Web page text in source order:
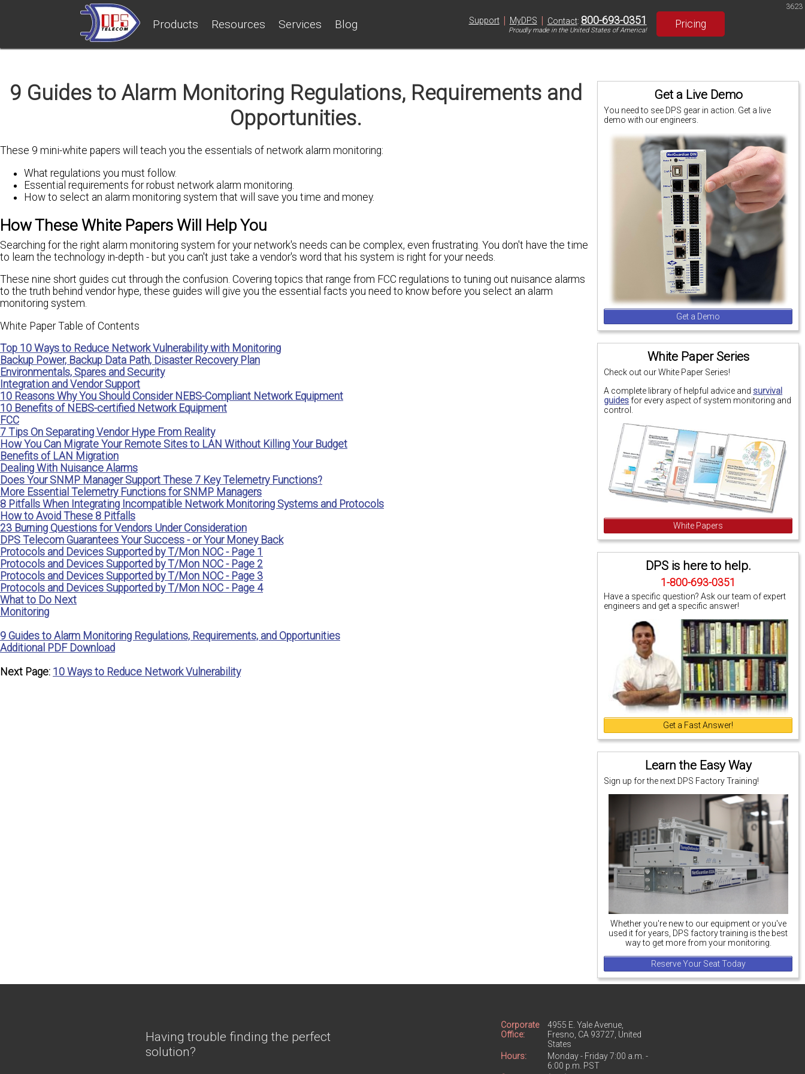
Products Resources Services Blog Support | MyDPS | Contact: 800-693-0351
Proudly made in the United States of America!
Pricing
3623
Get a Live Demo
You need to see DPS gear in action. Get a live
demo with our engineers.
Get a Demo
White Paper Series
Check out our White Paper Series!
A complete library of helpful advice and survival
guidesfor every aspect of system monitoring and
control.
White Papers
DPS is here to help.
1-800-693-0351
Have a specific question? Ask our team of expert
engineers and get a specific answer!
Get a Fast Answer!
Learn the Easy Way
Sign up for the next DPS Factory Training!
Whether you're new to our equipment or you've
used it for years, DPS factory training is the best
way to get more from your monitoring.
Reserve Your Seat Today
9 Guides to Alarm Monitoring Regulations, Requirements and
Opportunities.
These 9 mini-white papers will teach you the essentials of network alarm monitoring:
What regulations you must follow.
Essential requirements for robust network alarm monitoring.
How to select an alarm monitoring system that will save you time and money.
How These White Papers Will Help You
Searching for the right alarm monitoring system for your network's needs can be complex, even frustrating. You don't have the time
to learn the technology in-depth - but you can't just take a vendor's word that his system is right for your needs.
These nine short guides cut through the confusion. Covering topics that range from FCC regulations to tuning out nuisance alarms
to the truth behind vendor hype, these guides will give you the essential facts you need to know before you select an alarm
monitoring system.
White Paper Table of Contents
Top 10 Ways to Reduce Network Vulnerability with Monitoring
Backup Power, Backup Data Path, Disaster Recovery Plan
Environmentals, Spares and Security
Integration and Vendor Support
10 Reasons Why You Should Consider NEBS-Compliant Network Equipment
10 Benefits of NEBS-certified Network Equipment
FCC
7 Tips On Separating Vendor Hype From Reality
How You Can Migrate Your Remote Sites to LAN Without Killing Your Budget
Benefits of LAN Migration
Dealing With Nuisance Alarms
Does Your SNMP Manager Support These 7 Key Telemetry Functions?
More Essential Telemetry Functions for SNMP Managers
8 Pitfalls When Integrating Incompatible Network Monitoring Systems and Protocols
How to Avoid These 8 Pitfalls
23 Burning Questions for Vendors Under Consideration
DPS Telecom Guarantees Your Success - or Your Money Back
Protocols and Devices Supported by T/Mon NOC - Page 1
Protocols and Devices Supported by T/Mon NOC - Page 2
Protocols and Devices Supported by T/Mon NOC - Page 3
Protocols and Devices Supported by T/Mon NOC - Page 4
What to Do Next
Monitoring
9 Guides to Alarm Monitoring Regulations, Requirements, and Opportunities
Additional PDF Download
Next Page: 10 Ways to Reduce Network Vulnerability
Having trouble finding the perfect
solution?
Corporate
Office:
4955 E. Yale Avenue,
Fresno, CA 93727, United
States
Hours:
Monday - Friday 7:00 a.m. -
6:00 p.m. PST